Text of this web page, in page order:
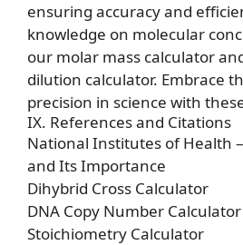
ensuring accuracy and
knowledge on molecular
our molar mass calculator
dilution calculator. Embrace
precision in science with
IX. References and Citations
National Institutes of Health
and Its Importance
Dihybrid Cross Calculator
DNA Copy Number Calculator
Stoichiometry Calculator